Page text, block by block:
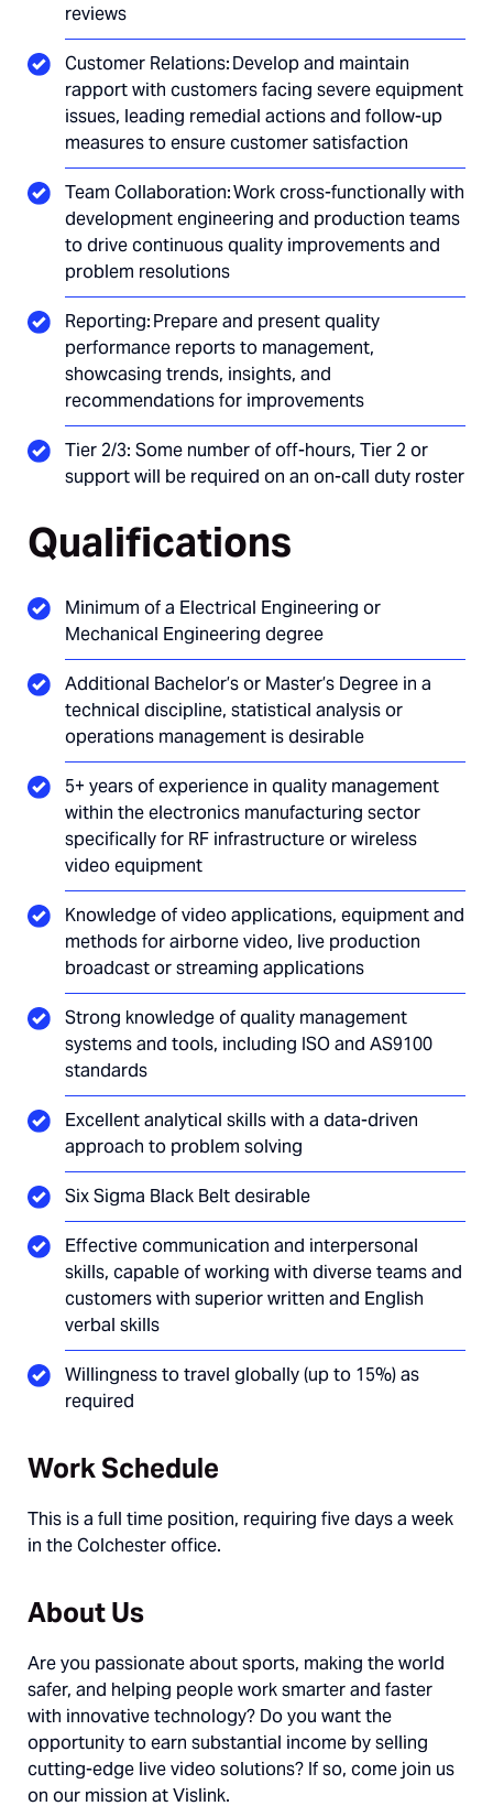
reviews
Customer Relations: Develop and maintain
rapport with customers facing severe equipment
issues, leading remedial actions and follow-up
measures to ensure customer satisfaction
Team Collaboration: Work cross-functionally with
development engineering and production teams
to drive continuous quality improvements and
problem resolutions
Reporting: Prepare and present quality
performance reports to management,
showcasing trends, insights, and
recommendations for improvements
Tier 2/3: Some number of off-hours, Tier 2 or
support will be required on an on-call duty roster
Qualifications
Minimum of a Electrical Engineering or
Mechanical Engineering degree
Additional Bachelor’s or Master’s Degree in a
technical discipline, statistical analysis or
operations management is desirable
5+ years of experience in quality management
within the electronics manufacturing sector
specifically for RF infrastructure or wireless
video equipment
Knowledge of video applications, equipment and
methods for airborne video, live production
broadcast or streaming applications
Strong knowledge of quality management
systems and tools, including ISO and AS9100
standards
Excellent analytical skills with a data-driven
approach to problem solving
Six Sigma Black Belt desirable
Effective communication and interpersonal
skills, capable of working with diverse teams and
customers with superior written and English
verbal skills
Willingness to travel globally (up to 15%) as
required
Work Schedule
This is a full time position, requiring five days a week
in the Colchester office.
About Us
Are you passionate about sports, making the world
safer, and helping people work smarter and faster
with innovative technology? Do you want the
opportunity to earn substantial income by selling
cutting-edge live video solutions? If so, come join us
on our mission at Vislink.